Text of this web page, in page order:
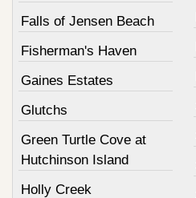
Falls of Jensen Beach
Fisherman's Haven
Gaines Estates
Glutchs
Green Turtle Cove at
Hutchinson Island
Holly Creek